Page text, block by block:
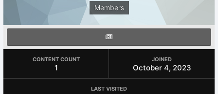
Members
CONTENT COUNT
1
JOINED
October 4, 2023
LAST VISITED